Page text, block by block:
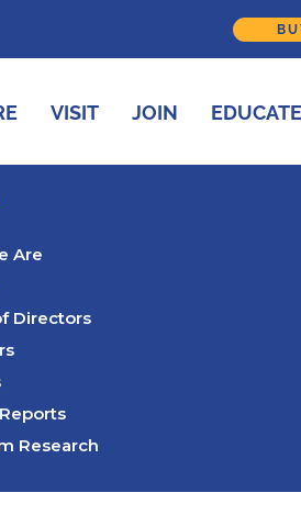
VISIT JOIN EDUCATE
Are
Directors
Research